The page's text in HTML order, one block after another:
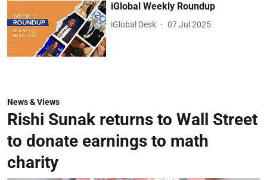
iGlobal Weekly Roundup
iGlobal Desk 07 Jul 2025
News & Views
Rishi Sunak returns to Wall Street
to donate earnings to math
charity